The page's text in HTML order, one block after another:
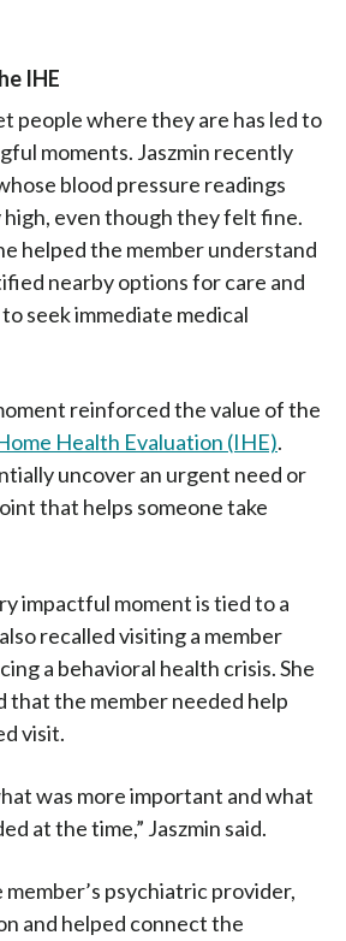
IHE
people where they are has led to
moments. Jaszmin recently
blood pressure readings
even though they felt fine.
helped the member understand
nearby options for care and
seek immediate medical
reinforced the value of the
Health Evaluation (IHE).
uncover an urgent need or
that helps someone take
impactful moment is tied to a
recalled visiting a member
a behavioral health crisis. She
that the member needed help
visit.
was more important and what
at the time,” Jaszmin said.
psychiatric provider,
and helped connect the